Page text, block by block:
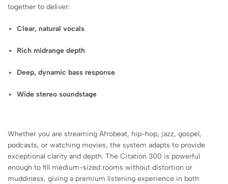
together to deliver:
Clear, natural vocals
Rich midrange depth
Deep, dynamic bass response
Wide stereo soundstage
Whether you are streaming Afrobeat, hip-hop, jazz, gospel,
podcasts, or watching movies, the system adapts to provide
exceptional clarity and depth. The Citation 300 is powerful
enough to fill medium-sized rooms without distortion or
muddiness, giving a premium listening experience in both